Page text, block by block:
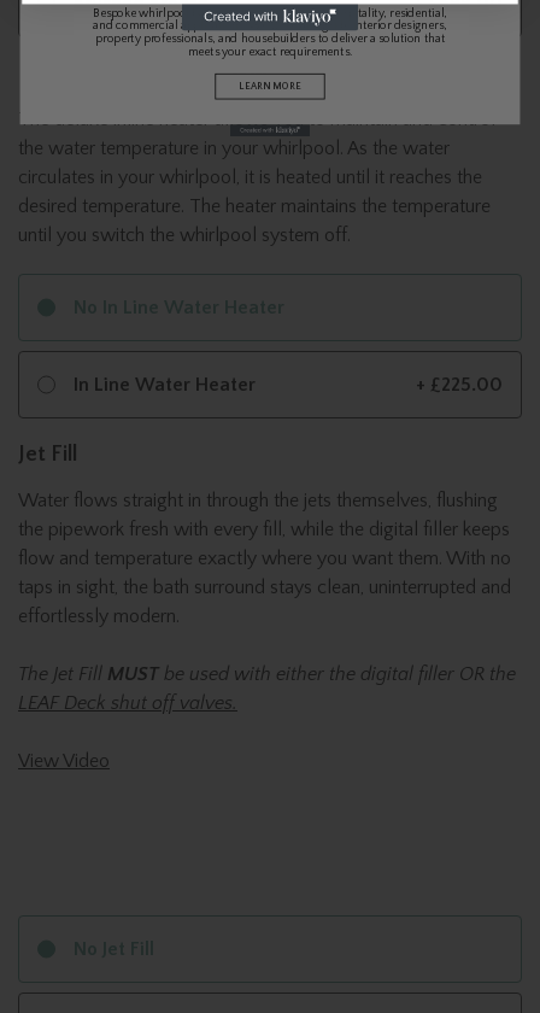
In Line Water Heater + £225.00
In Line Water Heater 3kw
the water temperature in your whirlpool. As the water
circulates in your whirlpool, it is heated until it reaches the
desired temperature. The heater maintains the temperature
until you switch the whirlpool system off.
Jet Fill
Water flows straight in through the jets themselves, flushing
the pipework fresh with every fill, while the digital filler keeps
flow and temperature exactly where you want them. With no
taps in sight, the bath surround stays clean, uninterrupted and
effortlessly modern.
The Jet Fill MUST be used with either the digital filler OR the
LEAF Deck shut off valves.
View Video
Bespoke whirlpool baths and spa systems for hospitality, residential,
and commercial applications. We work alongside interior designers,
property professionals, and housebuilders to deliver a solution that
meets your exact requirements.
LEARN MORE